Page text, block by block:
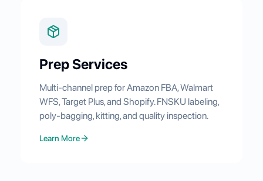
Prep Services
Multi-channel prep for Amazon FBA, Walmart
WFS, Target Plus, and Shopify. FNSKU labeling,
poly-bagging, kitting, and quality inspection.
Learn More